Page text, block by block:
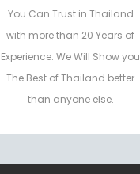
You Can Trust in Thailand
with more than 20 Years of
Experience. We Will Show you
The Best of Thailand better
than anyone else.